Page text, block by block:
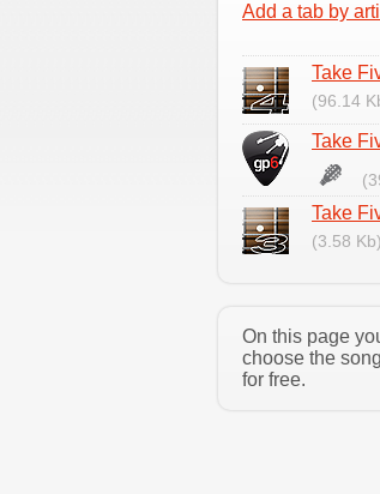
Add a tab by
Take
(96.14
Take
Take
(3.58 Kb)
On this page
choose the
for free.